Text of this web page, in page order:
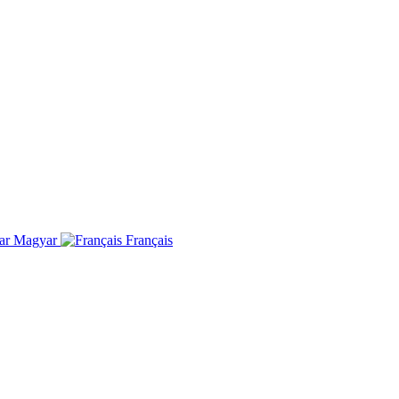
Magyar Français